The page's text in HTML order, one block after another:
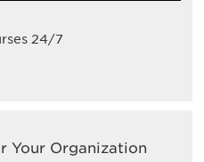
24/7
Your Organization